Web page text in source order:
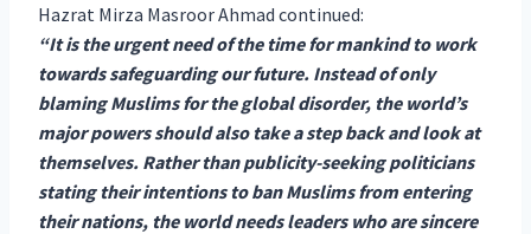
Hazrat Mirza Masroor Ahmad continued:
“It is the urgent need of the time for mankind to work
towards safeguarding our future. Instead of only
blaming Muslims for the global disorder, the world’s
major powers should also take a step back and look at
themselves. Rather than publicity-seeking politicians
stating their intentions to ban Muslims from entering
their nations, the world needs leaders who are sincere